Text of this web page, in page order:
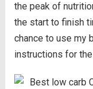
the peak of
the start to finish
chance to use my
instructions for